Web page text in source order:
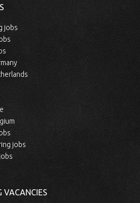
jobs
jobs
VACANCIES